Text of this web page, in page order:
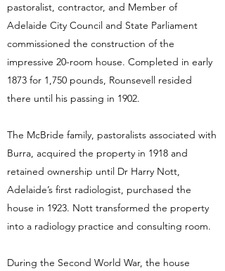
pastoralist, contractor, and Member of
Adelaide City Council and State Parliament
commissioned the construction of the
impressive 20-room house. Completed in early
1873 for 1,750 pounds, Rounsevell resided
there until his passing in 1902.
The McBride family, pastoralists associated with
Burra, acquired the property in 1918 and
retained ownership until Dr Harry Nott,
Adelaide’s first radiologist, purchased the
house in 1923. Nott transformed the property
into a radiology practice and consulting room.
During the Second World War, the house